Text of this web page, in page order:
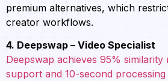
premium alternatives, which
creator workflows.
4. Deepswap – Video Specialist
Deepswap achieves 95%
support and 10-second